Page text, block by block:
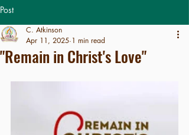
Post
"Remain in Christ's Love"
C. Atkinson
Apr 11, 2025 1 min read